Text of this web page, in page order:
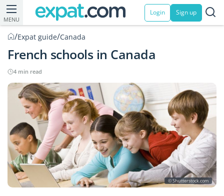
MENU
Login Sign up
/Expat guide/Canada
French schools in Canada
4 min read
© Shutterstock.com